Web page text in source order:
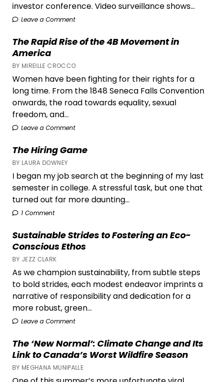
investor conference. Video surveillance shows...
Leave a Comment
The Rapid Rise of the 4B Movement in
America
BY MIREILLE CROCCO
Women have been fighting for their rights for a
long time. From the 1848 Seneca Falls Convention
onwards, the road towards equality, sexual
freedom, and...
Leave a Comment
The Hiring Game
BY LAURA DOWNEY
I began my job search at the beginning of my last
semester in college. A stressful task, but one that
turned out far more daunting...
1 Comment
Sustainable Strides to Fostering an Eco-
Conscious Ethos
BY JEZZ CLARK
As we champion sustainability, from subtle steps
to bold strides, each modest endeavor imprints a
narrative of responsibility and dedication for a
more robust, green...
Leave a Comment
The ‘New Normal’: Climate Change and Its
Link to Canada’s Worst Wildfire Season
BY MEGHANA MUNIPALLE
Still